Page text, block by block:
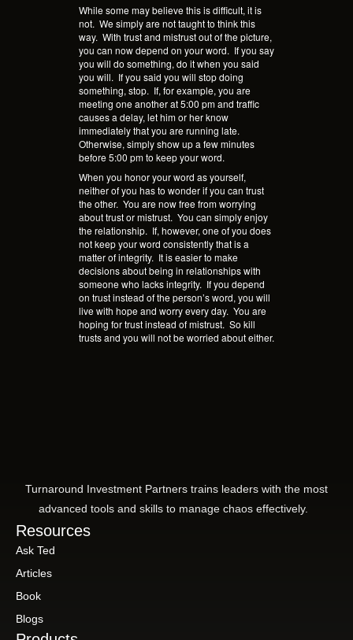
While some may believe this is difficult, it is
not. We simply are not taught to think this
way. With trust and mistrust out of the picture,
you can now depend on your word. If you say
you will do something, do it when you said
you will. If you said you will stop doing
something, stop. If, for example, you are
meeting one another at 5:00 pm and traffic
causes a delay, let him or her know
immediately that you are running late.
Otherwise, simply show up a few minutes
before 5:00 pm to keep your word.
When you honor your word as yourself,
neither of you has to wonder if you can trust
the other. You are now free from worrying
about trust or mistrust. You can simply enjoy
the relationship. If, however, one of you does
not keep your word consistently that is a
matter of integrity. It is easier to make
decisions about being in relationships with
someone who lacks integrity. If you depend
on trust instead of the person’s word, you will
live with hope and worry every day. You are
hoping for trust instead of mistrust. So kill
trusts and you will not be worried about either.
Turnaround Investment Partners trains leaders with the most
advanced tools and skills to manage chaos effectively.
Resources
Ask Ted
Articles
Book
Blogs